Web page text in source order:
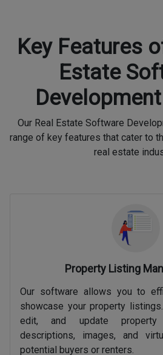
Key Features
Estate
Our Real Estate Software
range of key features that cater to
real estate
Property Listing
Our software allows you to
showcase your property
edit, and update property
descriptions, images, and
potential buyers or renters.